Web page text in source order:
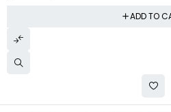
ADD TO